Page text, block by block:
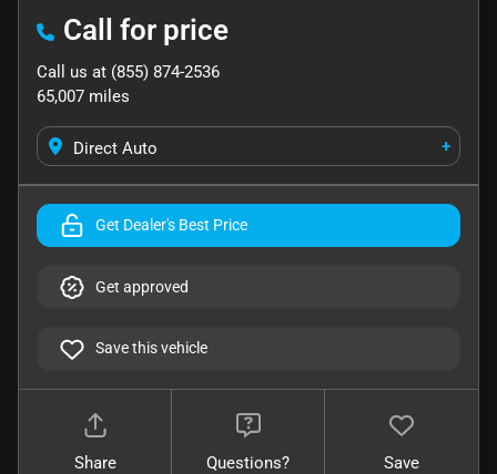
Call for price
Call us at (855) 874-2536
65,007 miles
Direct Auto +
Get Dealer's Best Price
Get approved
Save this vehicle
Share Questions? Save